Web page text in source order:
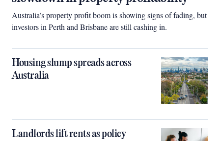
Australia’s property profit boom is showing signs of fading, but
investors in Perth and Brisbane are still cashing in.
Housing slump spreads across
Australia
Landlords lift rents as policy